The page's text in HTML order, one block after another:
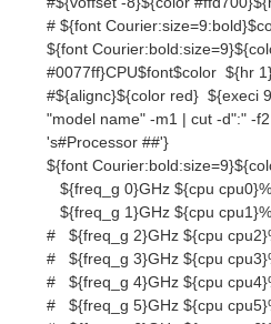
"model name" -m1 | cut -d":" -f2
's#Processor ##'}
${font
${freq_g 0}GHz ${cpu
${freq_g 1}GHz ${cpu
# ${freq_g 2}GHz ${cpu
# ${freq_g 3}GHz ${cpu
# ${freq_g 4}GHz ${cpu
# ${freq_g 5}GHz ${cpu
# ${freq_g 6}GHz ${cpu
# ${freq_g 7}GHz ${cpu
# ${freq_g 8}GHz ${cpu
${color #0077ff}Load: $color